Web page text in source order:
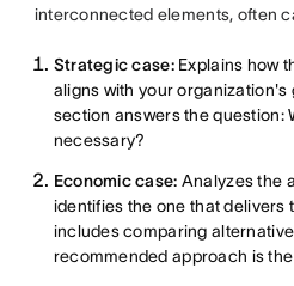
interconnected elements, often
Strategic case:Explains how
aligns with your
section answers the question:
necessary?
Economic case: Analyzes the
identifies the one that delivers
includes comparing
recommended approach is